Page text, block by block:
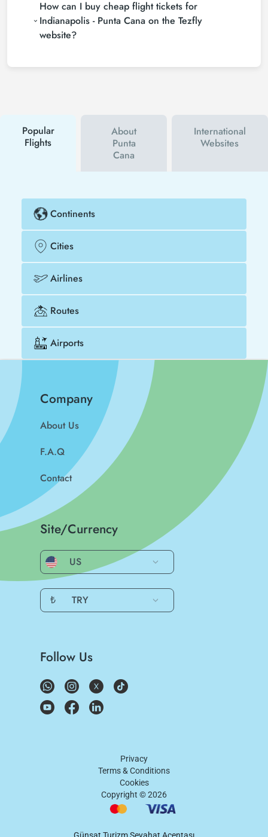
tickets, do not leave your reservation until the last
minute. If you buy your Indianapolis - Punta Cana
flight ticket at least 2 weeks in advance, you will
save much more money.
How can I buy cheap flight tickets for
Indianapolis - Punta Cana on the Tezfly
website?
tickets, you can sign up for Tezfly newsletter or
Popular
Flights
About
Punta
Cana
International
Websites
Continents
Cities
Airlines
Routes
Airports
Company
About Us
F.A.Q
Contact
Site/Currency
US
₺ TRY
Follow Us
Privacy
Terms & Conditions
Cookies
Copyright ©2026